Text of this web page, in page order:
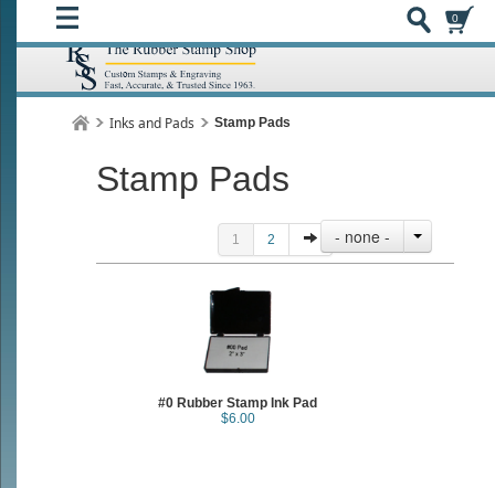
0
Inks and Pads Stamp Pads
Stamp Pads
1 2 - none -
#0 Rubber Stamp Ink Pad
$6.00